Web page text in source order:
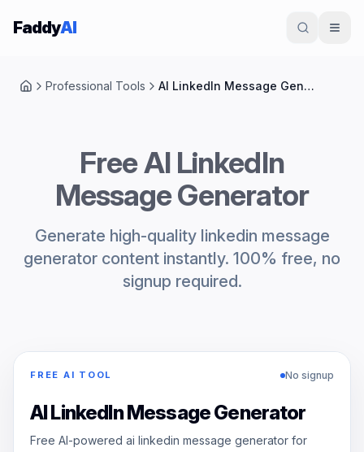
Skip to content
FaddyAI
HomeProfessional Tools AI LinkedIn Message Generator
Free AI LinkedIn
Message Generator
Generate high-quality linkedin message
generator content instantly. 100% free, no
signup required.
FREE AI TOOL No signup
AI LinkedIn Message Generator
Free AI-powered ai linkedin message generator for